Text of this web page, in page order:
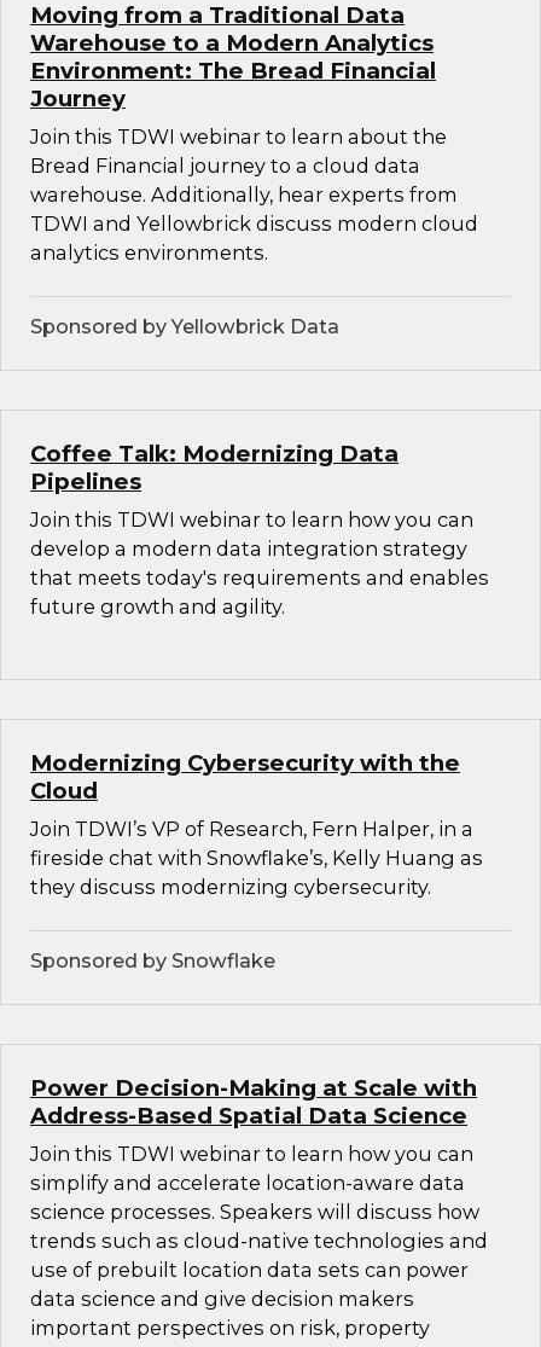
Moving from a Traditional Data
Warehouse to a Modern Analytics
Environment: The Bread Financial
Journey
Join this TDWI webinar to learn about the
Bread Financial journey to a cloud data
warehouse. Additionally, hear experts from
TDWI and Yellowbrick discuss modern cloud
analytics environments.
Sponsored by Yellowbrick Data
Coffee Talk: Modernizing Data
Pipelines
Join this TDWI webinar to learn how you can
develop a modern data integration strategy
that meets today's requirements and enables
future growth and agility.
Modernizing Cybersecurity with the
Cloud
Join TDWI’s VP of Research, Fern Halper, in a
fireside chat with Snowflake’s, Kelly Huang as
they discuss modernizing cybersecurity.
Sponsored by Snowflake
Power Decision-Making at Scale with
Address-Based Spatial Data Science
Join this TDWI webinar to learn how you can
simplify and accelerate location-aware data
science processes. Speakers will discuss how
trends such as cloud-native technologies and
use of prebuilt location data sets can power
data science and give decision makers
important perspectives on risk, property